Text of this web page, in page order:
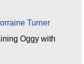
Turner
Oggy with